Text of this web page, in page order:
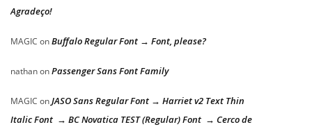
Agradeço!
MAGIC onBuffalo Regular Font → Font, please?
nathanonPassenger Sans Font Family
MAGIC onJASO Sans Regular Font → Harriet v2 Text Thin
Italic Font → BC Novatica TEST (Regular) Font → Cerco de